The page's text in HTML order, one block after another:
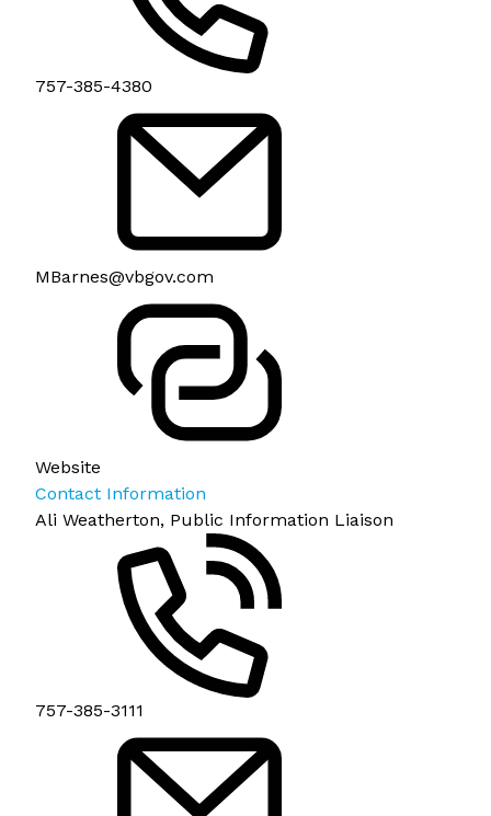
757-385-4380
MBarnes@vbgov.com
Website
Contact Information
Ali Weatherton, Public Information Liaison
757-385-3111